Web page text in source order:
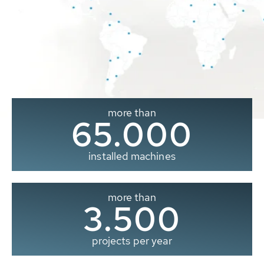
more than
65.000
installed machines
more than
3.500
projects per year